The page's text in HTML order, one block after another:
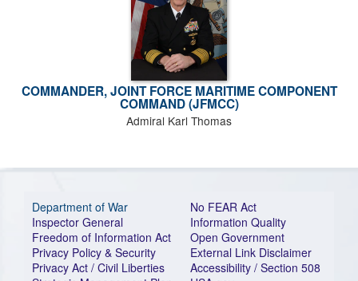
COMMANDER, JOINT FORCE MARITIME COMPONENT
COMMAND (JFMCC)
Admiral Karl Thomas
Department of War
Inspector General
Freedom of Information Act
Privacy Policy & Security
Privacy Act / Civil Liberties
No FEAR Act
Information Quality
Open Government
External Link Disclaimer
Accessibility / Section 508